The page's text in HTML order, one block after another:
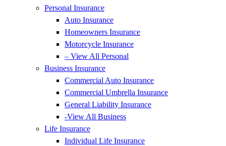
Personal Insurance
Auto Insurance
Homeowners Insurance
Motorcycle Insurance
– View All Personal
Business Insurance
Commercial Auto Insurance
Commercial Umbrella Insurance
General Liability Insurance
-View All Business
Life Insurance
Individual Life Insurance